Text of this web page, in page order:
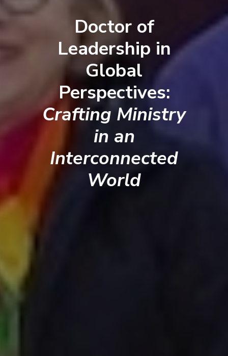
Doctor of
Leadership in
Global
Perspectives:
Crafting Ministry
in an
Interconnected
World